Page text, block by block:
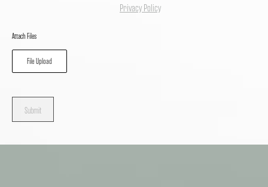
Privacy Policy
Attach Files
File Upload
Submit